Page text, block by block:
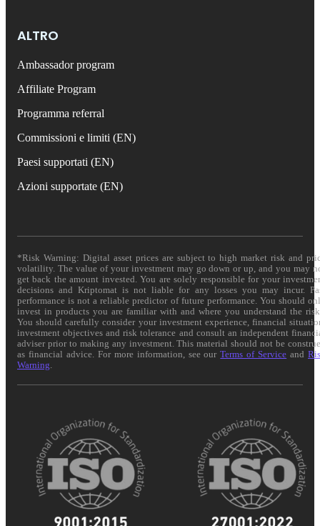
ALTRO
Ambassador program
Affiliate Program
Programma referral
Commissioni e limiti (EN)
Paesi supportati (EN)
Azioni supportate (EN)
*Risk Warning: Digital asset prices are subject to high market risk and
volatility. The value of your investment may go down or up, and you may
get back the amount invested. You are solely responsible for your
decisions and Kriptomat is not liable for any losses you may incur.
performance is not a reliable predictor of future performance. You should
invest in products you are familiar with and where you understand the
You should carefully consider your investment experience, financial
investment objectives and risk tolerance and consult an independent
adviser prior to making any investment. This material should not be
as financial advice. For more information, see ourTerms of Service and
Warning